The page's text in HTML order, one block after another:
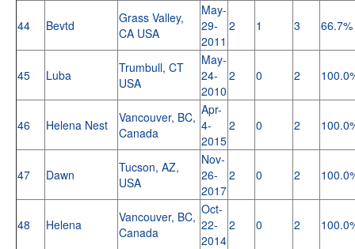
44 Bevtd
Grass Valley,
CA USA
May-
29-
2011
2 1 3 66.7%
45 Luba
Trumbull, CT
USA
May-
24-
2010
2 0 2
46 Helena Nest
Vancouver, BC,
Canada
Apr-
4-
2015
2 0 2
47 Dawn
Tucson, AZ,
USA
Nov-
26-
2017
2 0 2
48 Helena
Vancouver, BC,
Canada
Oct-
22-
2014
2 0 2